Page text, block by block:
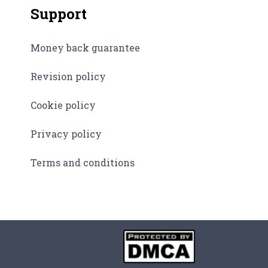
Support
Money back guarantee
Revision policy
Cookie policy
Privacy policy
Terms and conditions